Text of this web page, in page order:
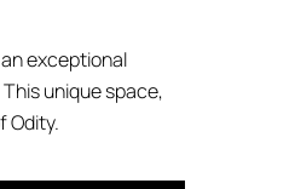
exceptional
unique space,
Odity.